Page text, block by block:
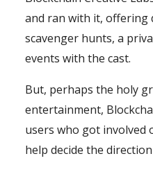
and ran with it, offering
scavenger hunts, a
events with the cast.
But, perhaps the holy
entertainment,
users who got
help decide the